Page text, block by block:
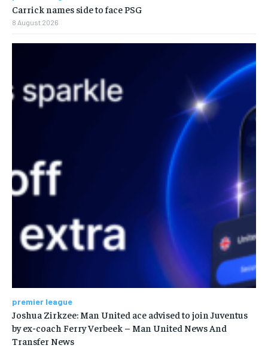
Carrick names side to face PSG
8 August 2026
premier league
Joshua Zirkzee: Man United ace advised to join Juventus
by ex-coach Ferry Verbeek – Man United News And
Transfer News